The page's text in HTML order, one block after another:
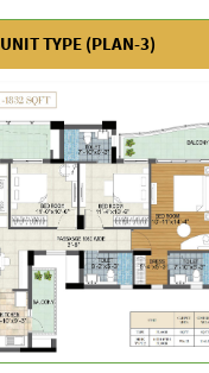
UNIT TYPE (PLAN-3)